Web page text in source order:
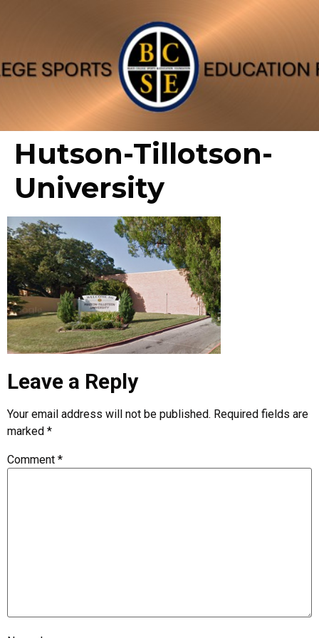
Hutson-Tillotson-
University
Leave a Reply
Your email address will not be published. Required fields are
marked *
Comment *